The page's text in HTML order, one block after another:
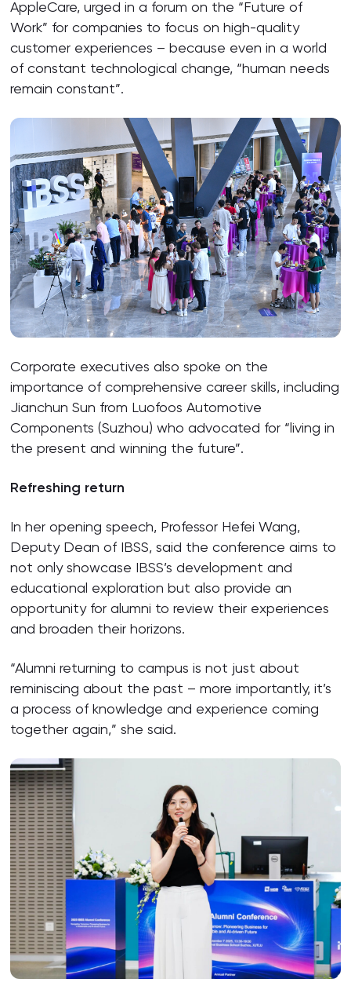
AppleCare, urged in a forum on the “Future of
Work” for companies to focus on high-quality
customer experiences – because even in a world
of constant technological change, “human needs
remain constant”.
Corporate executives also spoke on the
importance of comprehensive career skills, including
Jianchun Sun from Luofoos Automotive
Components (Suzhou) who advocated for “living in
the present and winning the future”.
Refreshing return
In her opening speech, Professor Hefei Wang,
Deputy Dean of IBSS, said the conference aims to
not only showcase IBSS’s development and
educational exploration but also provide an
opportunity for alumni to review their experiences
and broaden their horizons.
“Alumni returning to campus is not just about
reminiscing about the past – more importantly, it’s
a process of knowledge and experience coming
together again,” she said.